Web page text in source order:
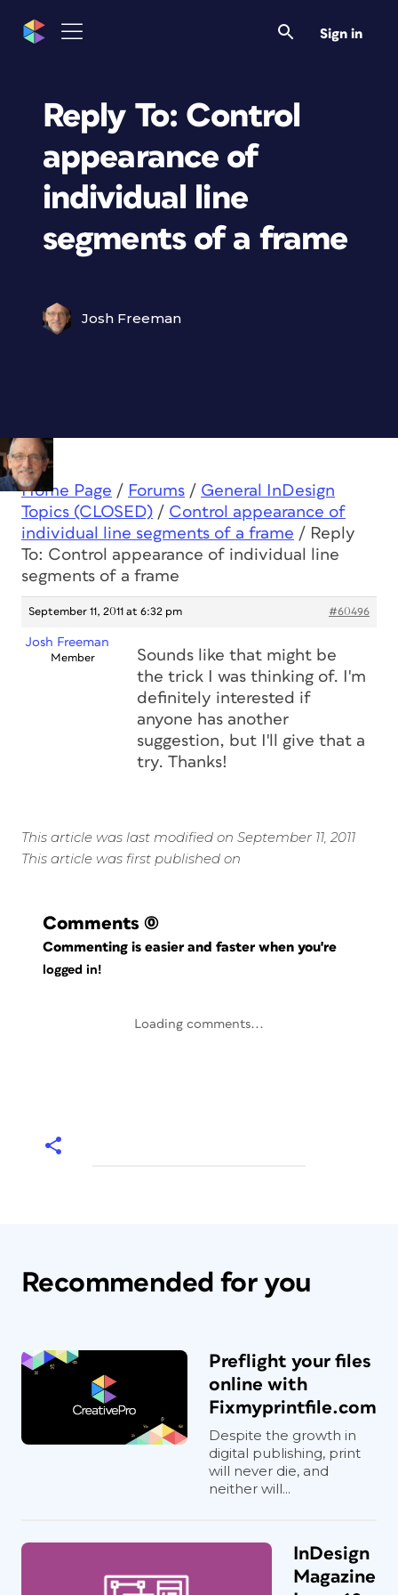
Sign in
Reply To: Control
appearance of
individual line
segments of a frame
Josh Freeman
Home Page / Forums / General InDesign
Topics (CLOSED) / Control appearance of
individual line segments of a frame / Reply
To: Control appearance of individual line
segments of a frame
September 11, 2011 at 6:32 pm #60496
Josh Freeman
Member
Sounds like that might be
the trick I was thinking of. I'm
definitely interested if
anyone has another
suggestion, but I'll give that a
try. Thanks!
This article was last modified on September 11, 2011
This article was first published on
Comments (0)
Commenting is easier and faster when you're
logged in!
Loading comments...
Recommended for you
Preflight your files
online with
Fixmyprintfile.com
Despite the growth in
digital publishing, print
will never die, and
neither will...
InDesign
Magazine